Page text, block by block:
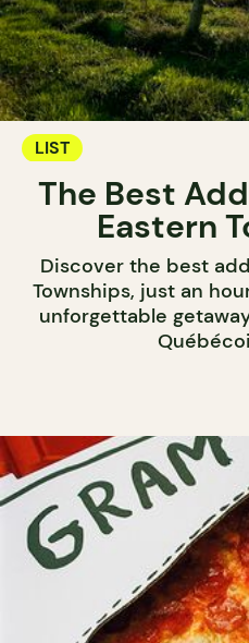
LIST
The Best
Eastern
Discover the best
Townships, just an
unforgettable